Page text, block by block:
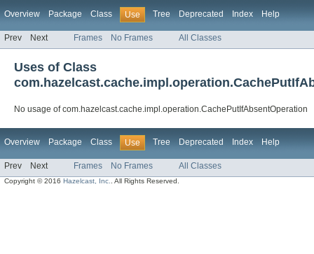
Overview Package Class Use Tree Deprecated Index Help
Prev Next Frames No Frames All Classes
Uses of Class
No usage of com.hazelcast.cache.impl.operation.CachePutIfAbsentOperation
Overview Package Class Use Tree Deprecated Index Help
Prev Next Frames No Frames All Classes
Copyright © 2016Hazelcast, Inc. . All Rights Reserved.